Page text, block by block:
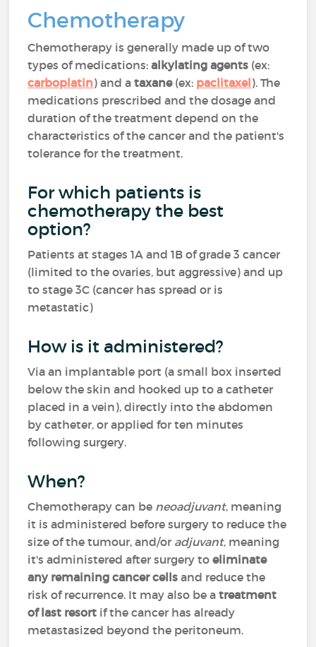
Chemotherapy
Chemotherapy is generally made up of two
types of medications:alkylating agents (ex:
carboplatin) and ataxane(ex: paclitaxel). The
medications prescribed and the dosage and
duration of the treatment depend on the
characteristics of the cancer and the patient's
tolerance for the treatment.
For which patients is
chemotherapy the best
option?
Patients at stages 1A and 1B of grade 3 cancer
(limited to the ovaries, but aggressive) and up
to stage 3C (cancer has spread or is
metastatic)
How is it administered?
Via an implantable port (a small box inserted
below the skin and hooked up to a catheter
placed in a vein), directly into the abdomen
by catheter, or applied for ten minutes
following surgery.
When?
Chemotherapy can be neoadjuvant, meaning
it is administered before surgery to reduce the
size of the tumour, and/or adjuvant, meaning
it's administered after surgery to eliminate
any remaining cancer cellsand reduce the
risk of recurrence. It may also be atreatment
of last resort if the cancer has already
metastasized beyond the peritoneum.